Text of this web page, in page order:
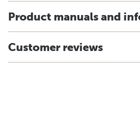
Product manuals and
Customer reviews